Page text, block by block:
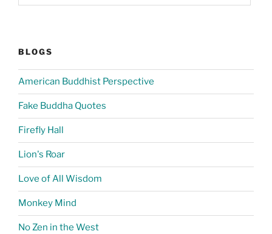
BLOGS
American Buddhist Perspective
Fake Buddha Quotes
Firefly Hall
Lion's Roar
Love of All Wisdom
Monkey Mind
No Zen in the West